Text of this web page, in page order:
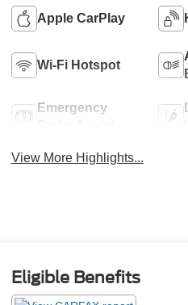
Apple CarPlay
Wi-Fi Hotspot
Emergency
View More Highlights...
Eligible Benefits